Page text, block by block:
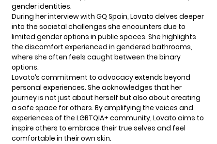
gender identities.
During her interview with GQ Spain, Lovato delves deeper
into the societal challenges she encounters due to
limited gender options in public spaces. She highlights
the discomfort experienced in gendered bathrooms,
where she often feels caught between the binary
options.
Lovato’s commitment to advocacy extends beyond
personal experiences. She acknowledges that her
journey is not just about herself but also about creating
a safe space for others. By amplifying the voices and
experiences of the LGBTQIA+ community, Lovato aims to
inspire others to embrace their true selves and feel
comfortable in their own skin.